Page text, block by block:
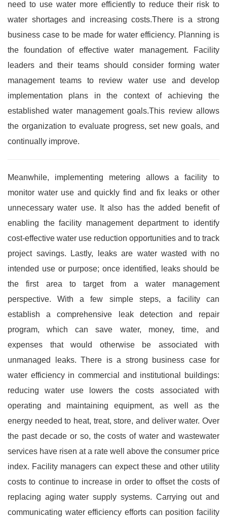
need to use water more efficiently to reduce their risk to
water shortages and increasing costs.There is a strong
business case to be made for water efficiency. Planning is
the foundation of effective water management. Facility
leaders and their teams should consider forming water
management teams to review water use and develop
implementation plans in the context of achieving the
established water management goals.This review allows
the organization to evaluate progress, set new goals, and
continually improve.
Meanwhile, implementing metering allows a facility to
monitor water use and quickly find and fix leaks or other
unnecessary water use. It also has the added benefit of
enabling the facility management department to identify
cost-effective water use reduction opportunities and to track
project savings. Lastly, leaks are water wasted with no
intended use or purpose; once identified, leaks should be
the first area to target from a water management
perspective. With a few simple steps, a facility can
establish a comprehensive leak detection and repair
program, which can save water, money, time, and
expenses that would otherwise be associated with
unmanaged leaks. There is a strong business case for
water efficiency in commercial and institutional buildings:
reducing water use lowers the costs associated with
operating and maintaining equipment, as well as the
energy needed to heat, treat, store, and deliver water. Over
the past decade or so, the costs of water and wastewater
services have risen at a rate well above the consumer price
index. Facility managers can expect these and other utility
costs to continue to increase in order to offset the costs of
replacing aging water supply systems. Carrying out and
communicating water efficiency efforts can position facility